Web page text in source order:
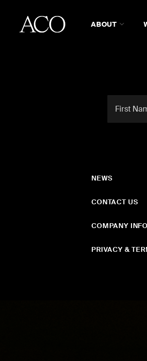
ABOUT
NEWS
CONTACT US
COMPANY INFO
PRIVACY &